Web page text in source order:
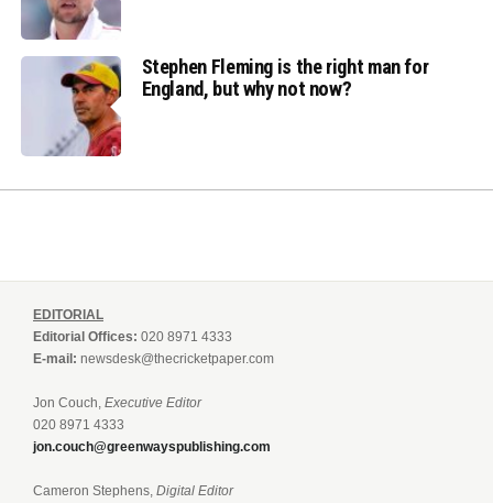
Stephen Fleming is the right man for
England, but why not now?
EDITORIAL
Editorial Offices: 020 8971 4333
E-mail: newsdesk@thecricketpaper.com
Jon Couch, Executive Editor
020 8971 4333
jon.couch@greenwayspublishing.com
Cameron Stephens, Digital Editor